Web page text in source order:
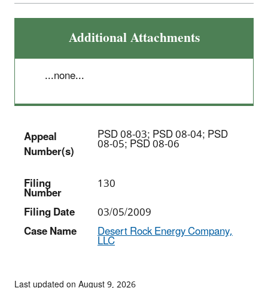
Additional Attachments
...none...
Appeal
Number(s)
PSD 08-03; PSD 08-04; PSD
08-05; PSD 08-06
Filing
Number
130
Filing Date
03/05/2009
Case Name
Desert Rock Energy Company,
LLC